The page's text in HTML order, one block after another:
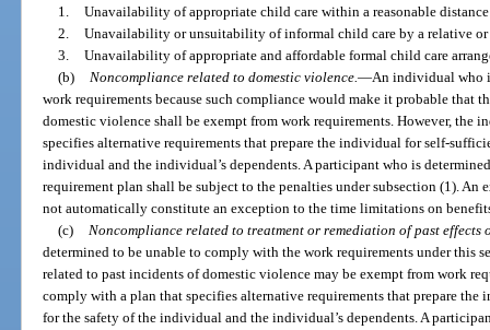
1. Unavailability of appropriate child care within a reasonable
2. Unavailability or unsuitability of informal child care by a relative or
3. Unavailability of appropriate and affordable formal child care
(b) Noncompliance related to domestic violence.—An individual who
work requirements because such compliance would make it probable that
domestic violence shall be exempt from work requirements. However, the
specifies alternative requirements that prepare the individual for self-
individual and the individual’s dependents. A participant who is
requirement plan shall be subject to the penalties under subsection (1). An
not automatically constitute an exception to the time limitations on
(c) Noncompliance related to treatment or remediation of past effects
determined to be unable to comply with the work requirements under this
related to past incidents of domestic violence may be exempt from work
comply with a plan that specifies alternative requirements that prepare
for the safety of the individual and the individual’s dependents. A